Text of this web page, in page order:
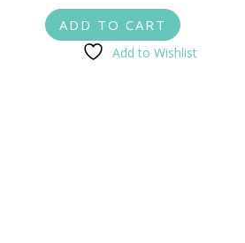
ADD TO CART
Add to Wishlist